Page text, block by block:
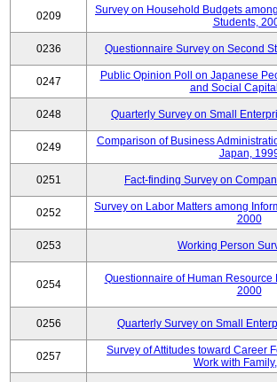
0209
Survey on Household Budgets
Students,
0236 Questionnaire Survey on Second
0247
Public Opinion Poll on Japanese
and Social
0248 Quarterly Survey on Small
0249
Comparison of Business
Japan,
0251 Fact-finding Survey on
0252
Survey on Labor Matters among
2000
0253 Working Person
0254
Questionnaire of Human Resource
2000
0256 Quarterly Survey on Small
0257
Survey of Attitudes toward Career
Work with